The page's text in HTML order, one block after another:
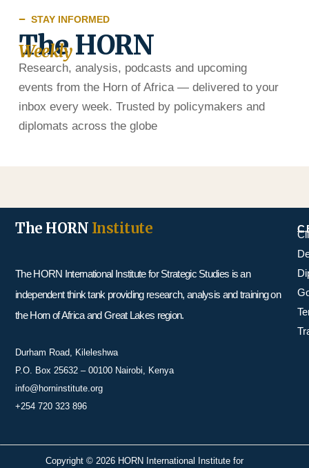
STAY INFORMED
The HORN
Weekly
Research, analysis, podcasts and upcoming
events from the Horn of Africa — delivered to your
inbox every week. Trusted by policymakers and
diplomats across the globe
The HORN Institute
The HORN International Institute for Strategic Studies is an
independent think tank providing research, analysis and training on
the Horn of Africa and Great Lakes region.
Durham Road, Kileleshwa
P.O. Box 25632 – 00100 Nairobi, Kenya
info@horninstitute.org
+254 720 323 896
Copyright © 2026 HORN International Institute for